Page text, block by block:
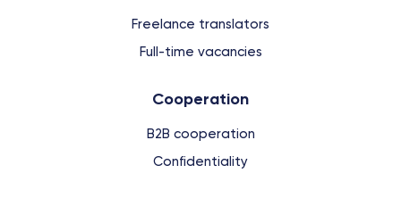
Freelance translators
Full-time vacancies
Cooperation
B2B cooperation
Confidentiality